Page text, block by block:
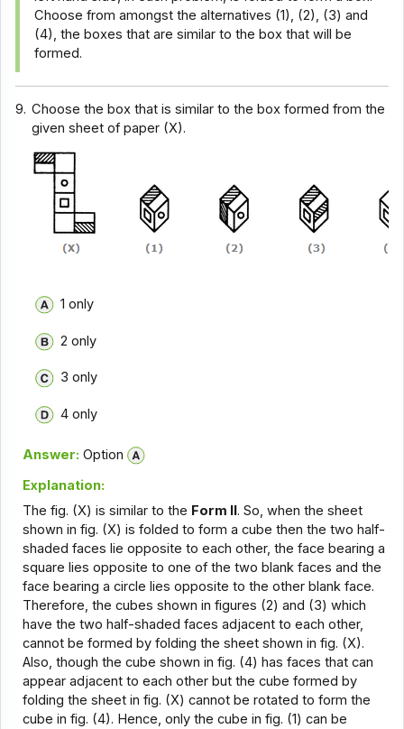
Choose from amongst the alternatives (1), (2), (3) and
(4), the boxes that are similar to the box that will be
formed.
9. Choose the box that is similar to the box formed from the
given sheet of paper (X).
1 only
2 only
3 only
4 only
Answer: Option
Explanation:
The fig. (X) is similar to the Form II . So, when the sheet
shown in fig. (X) is folded to form a cube then the two half-
shaded faces lie opposite to each other, the face bearing a
square lies opposite to one of the two blank faces and the
face bearing a circle lies opposite to the other blank face.
Therefore, the cubes shown in figures (2) and (3) which
have the two half-shaded faces adjacent to each other,
cannot be formed by folding the sheet shown in fig. (X).
Also, though the cube shown in fig. (4) has faces that can
appear adjacent to each other but the cube formed by
folding the sheet in fig. (X) cannot be rotated to form the
cube in fig. (4). Hence, only the cube in fig. (1) can be